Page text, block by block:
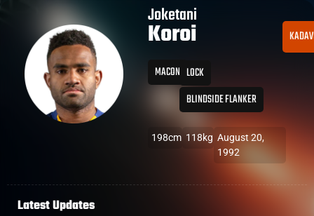
Joketani
Koroi
MACON LOCK
BLINDSIDE FLANKER
198cm 118kg August 20,
1992
Latest Updates